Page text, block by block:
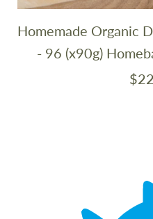
Homemade Organic
- 96 (x90g)